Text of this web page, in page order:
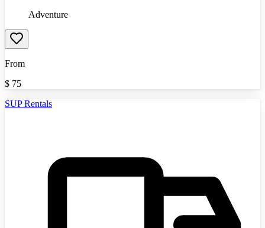
Adventure
From
$ 75
SUP Rentals